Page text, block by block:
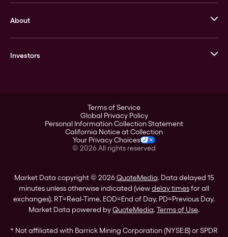
Stack’s Bowers Galleries
GOVMINT
About
Leadership
Investors
Corporate Governance
Stockholder Assistance
Terms of Service
Global Privacy Policy
Personal Information Collection Statement
California Notice at Collection
Your Privacy Choices
© 2026All rights reserved
Market Data copyright © 2026QuoteMedia. Data delayed 15
minutes unless otherwise indicated (viewdelay timesfor all
exchanges). RT=Real-Time, EOD=End of Day, PD=Previous Day.
Market Data powered byQuoteMedia.Terms of Use.
* Not affiliated with Barrick Mining Corporation (NYSE:B) or SPDR